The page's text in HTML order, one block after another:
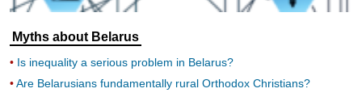
Myths about Belarus
Is inequality a serious problem in Belarus?
Are Belarusians fundamentally rural Orthodox Christians?